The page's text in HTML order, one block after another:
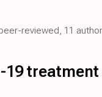
reviewed, 11
19